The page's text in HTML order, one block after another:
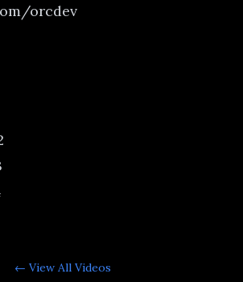
orcdev
← View All Videos